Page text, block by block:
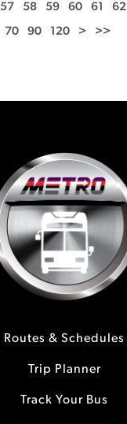
57 58 59 60 61 62
70 90 120 > >>
Routes & Schedules
Trip Planner
Track Your Bus